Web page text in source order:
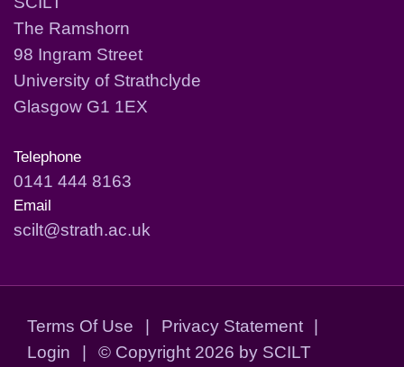
The Ramshorn
98 Ingram Street
University of Strathclyde
Glasgow G1 1EX
Telephone
0141 444 8163
Email
scilt@strath.ac.uk
Terms Of Use | Privacy Statement
|
Login
| © Copyright 2026 by SCILT